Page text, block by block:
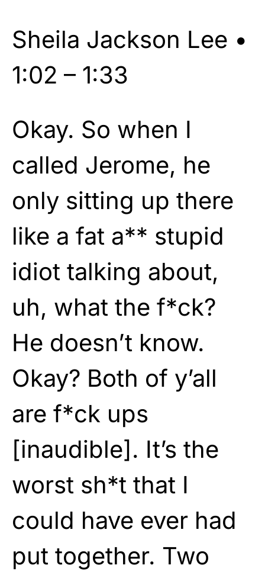
Sheila Jackson Lee •
1:02 – 1:33
Okay. So when I
called Jerome, he
only sitting up there
like a fat a** stupid
idiot talking about,
uh, what the f*ck?
He doesn’t know.
Okay? Both of y’all
are f*ck ups
[inaudible]. It’s the
worst sh*t that I
could have ever had
put together. Two